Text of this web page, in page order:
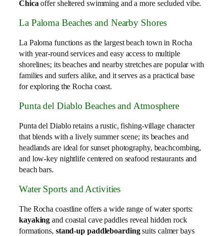
Chicaoffer sheltered swimming and a more secluded vibe.
La Paloma Beaches and Nearby Shores
La Paloma functions as the largest beach town in Rocha
with year‑round services and easy access to multiple
shorelines; its beaches and nearby stretches are popular with
families and surfers alike, and it serves as a practical base
for exploring the Rocha coast.
Punta del Diablo Beaches and Atmosphere
Punta del Diablo retains a rustic, fishing‑village character
that blends with a lively summer scene; its beaches and
headlands are ideal for sunset photography, beachcombing,
and low‑key nightlife centered on seafood restaurants and
beach bars.
Water Sports and Activities
The Rocha coastline offers a wide range of water sports:
kayaking and coastal cave paddles reveal hidden rock
formations, stand‑up paddleboardingsuits calmer bays